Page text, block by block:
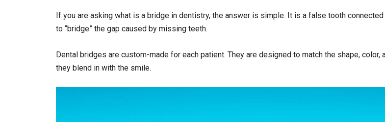
If you are asking what is a bridge in dentistry, the answer is simple. It is a false tooth
to “bridge” the gap caused by missing teeth.
Dental bridges are custom-made for each patient. They are designed to match the shape,
they blend in with the smile.